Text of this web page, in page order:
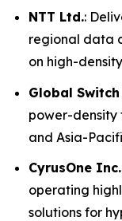
NTT Ltd.:
regional data
on high-
Global
power-density
and Asia-
CyrusOne Inc.
operating
solutions for